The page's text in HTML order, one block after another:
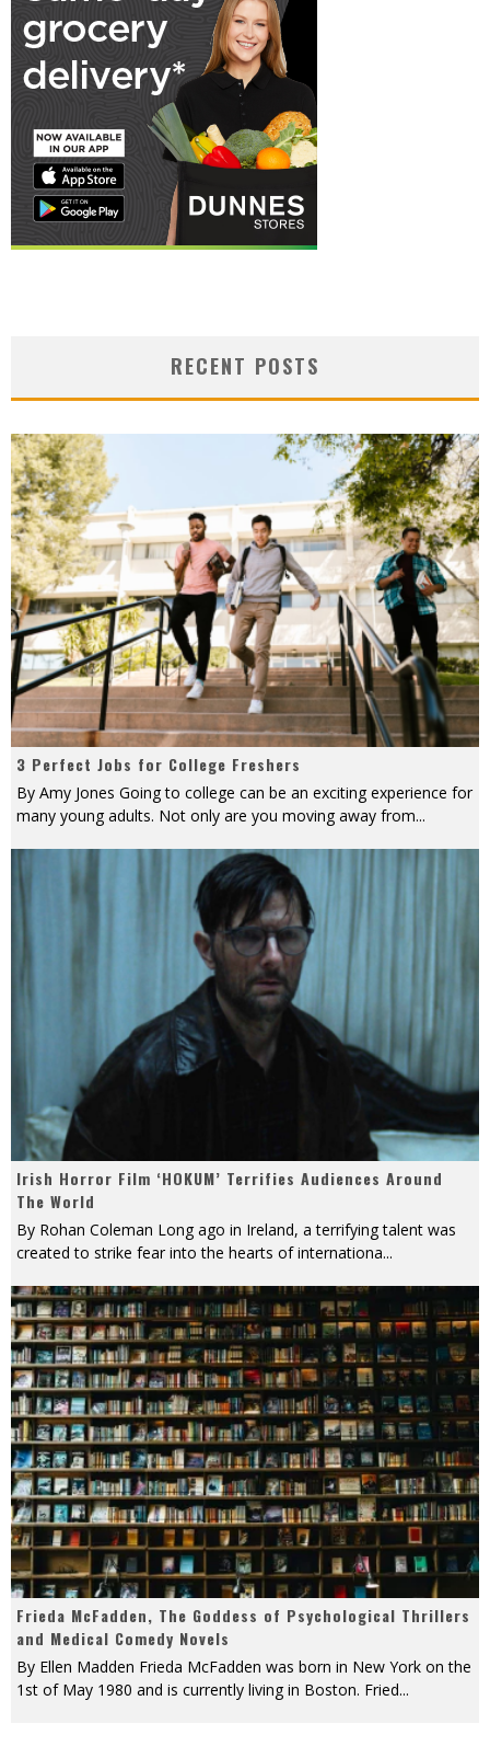
RECENT POSTS
3 Perfect Jobs for College Freshers
By Amy Jones Going to college can be an exciting experience for
many young adults. Not only are you moving away from...
Irish Horror Film ‘HOKUM’ Terrifies Audiences Around
The World
By Rohan Coleman Long ago in Ireland, a terrifying talent was
created to strike fear into the hearts of internationa...
Frieda McFadden, The Goddess of Psychological Thrillers
and Medical Comedy Novels
By Ellen Madden Frieda McFadden was born in New York on the
1st of May 1980 and is currently living in Boston. Fried...